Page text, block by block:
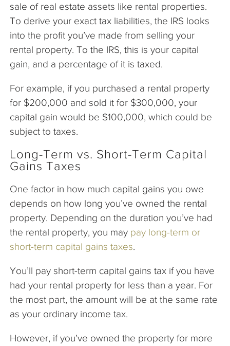
sale of real estate assets like rental properties.
To derive your exact tax liabilities, the IRS looks
into the profit you’ve made from selling your
rental property. To the IRS, this is your capital
gain, and a percentage of it is taxed.
For example, if you purchased a rental property
for $200,000 and sold it for $300,000, your
capital gain would be $100,000, which could be
subject to taxes.
Long-Term vs. Short-Term Capital
Gains Taxes
One factor in how much capital gains you owe
depends on how long you’ve owned the rental
property. Depending on the duration you’ve had
the rental property, you may pay long-term or
short-term capital gains taxes.
You’ll pay short-term capital gains tax if you have
had your rental property for less than a year. For
the most part, the amount will be at the same rate
as your ordinary income tax.
However, if you’ve owned the property for more